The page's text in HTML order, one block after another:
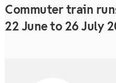
Commuter train
22 June to 26 July